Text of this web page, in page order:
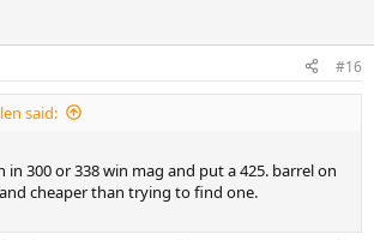
#16
said:
300 or 338 win mag and put a 425. barrel on
cheaper than trying to find one.